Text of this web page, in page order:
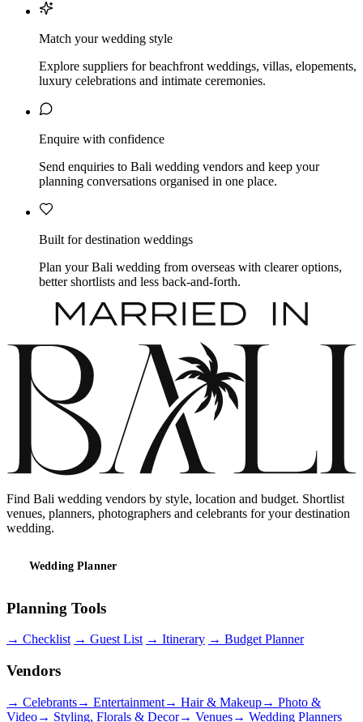
Match your wedding style
Explore suppliers for beachfront weddings, villas, elopements,
luxury celebrations and intimate ceremonies.
Enquire with confidence
Send enquiries to Bali wedding vendors and keep your
planning conversations organised in one place.
Built for destination weddings
Plan your Bali wedding from overseas with clearer options,
better shortlists and less back-and-forth.
Find Bali wedding vendors by style, location and budget. Shortlist
venues, planners, photographers and celebrants for your destination
wedding.
Wedding Planner
Planning Tools
→ Checklist → Guest List → Itinerary → Budget Planner
Vendors
→ Celebrants→ Entertainment→ Hair & Makeup→ Photo &
Video→ Styling, Florals & Decor→ Venues→ Wedding Planners